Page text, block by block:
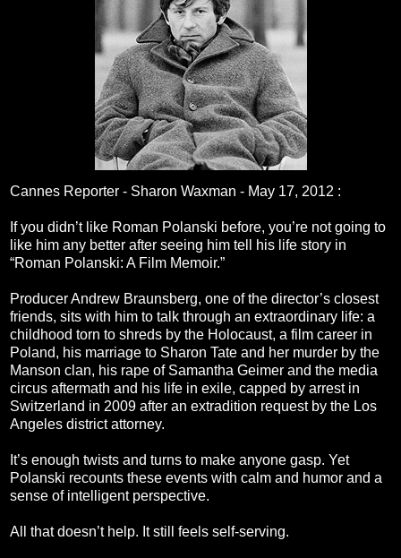
Cannes Reporter - Sharon Waxman - May 17, 2012 :
If you didn’t like Roman Polanski before, you’re not going to
like him any better after seeing him tell his life story in
“Roman Polanski: A Film Memoir.”
Producer Andrew Braunsberg, one of the director’s closest
friends, sits with him to talk through an extraordinary life: a
childhood torn to shreds by the Holocaust, a film career in
Poland, his marriage to Sharon Tate and her murder by the
Manson clan, his rape of Samantha Geimer and the media
circus aftermath and his life in exile, capped by arrest in
Switzerland in 2009 after an extradition request by the Los
Angeles district attorney.
It’s enough twists and turns to make anyone gasp. Yet
Polanski recounts these events with calm and humor and a
sense of intelligent perspective.
All that doesn’t help. It still feels self-serving.